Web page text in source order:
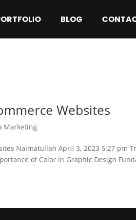
BLOG
Websites
Marketing
Naimatullah April 3, 2023 5:27 pm
of Color in Graphic Design